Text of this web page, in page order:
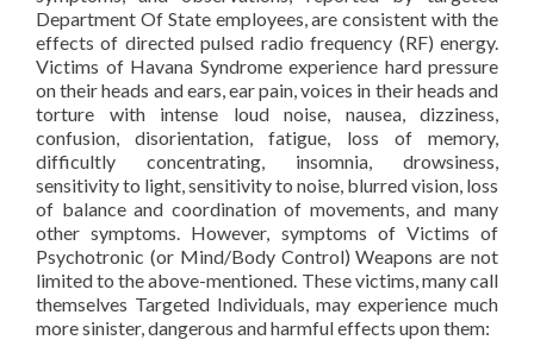
Department Of State employees, are consistent with the
effects of directed pulsed radio frequency (RF) energy.
Victims of Havana Syndrome experience hard pressure
on their heads and ears, ear pain, voices in their heads and
torture with intense loud noise, nausea, dizziness,
confusion, disorientation, fatigue, loss of memory,
difficultly concentrating, insomnia, drowsiness,
sensitivity to light, sensitivity to noise, blurred vision, loss
of balance and coordination of movements, and many
other symptoms. However, symptoms of Victims of
Psychotronic (or Mind/Body Control) Weapons are not
limited to the above-mentioned. These victims, many call
themselves Targeted Individuals, may experience much
more sinister, dangerous and harmful effects upon them: